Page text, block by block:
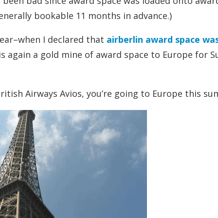
bookable 11 months in advance.)
I declared that airberlin award space
again a gold mine of award space to Europe for
Airways Avios, you’re going to Europe this